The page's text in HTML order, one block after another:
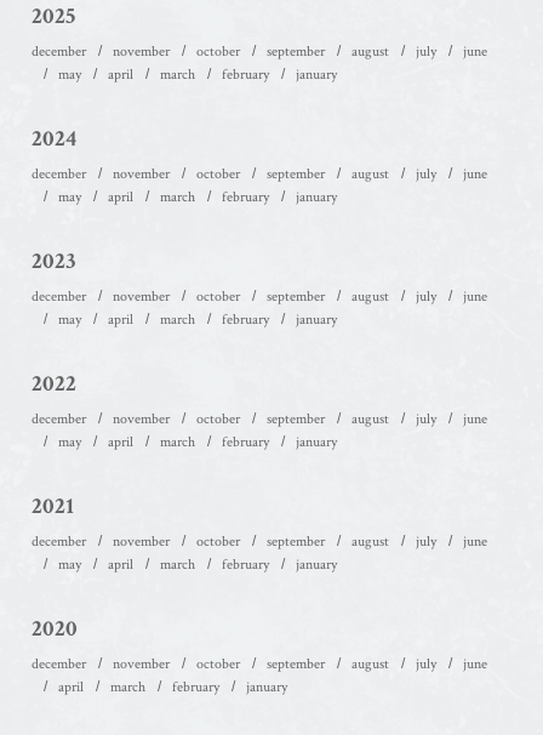
2025
december november october september august july
june
may
april march february january
2024
december november october september august july
june
may
april march february january
2023
december november october september august july
june
may
april march february january
2022
december november october september august july
june
may
april march february january
2021
december november october september august july
june
may
april march february january
2020
december november october september august july
june
april
march february january